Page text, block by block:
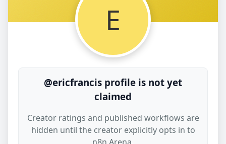
E
@ericfrancis profile is not yet
claimed
Creator ratings and published workflows are
hidden until the creator explicitly opts in to